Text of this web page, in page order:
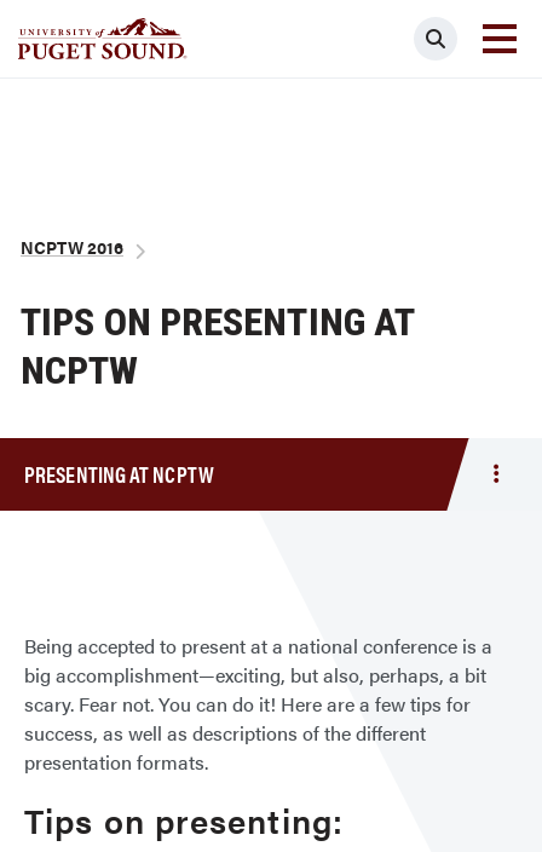
Search
Breadcrumb
NCPTW 2016
TIPS ON PRESENTING AT
NCPTW
PRESENTING AT NCPTW
Being accepted to present at a national conference is a
big accomplishment—exciting, but also, perhaps, a bit
scary. Fear not. You can do it! Here are a few tips for
success, as well as descriptions of the different
presentation formats.
Tips on presenting: